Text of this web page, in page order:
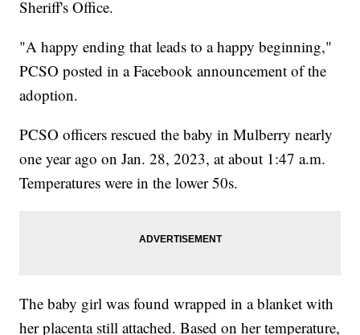
Sheriff's Office.
"A happy ending that leads to a happy beginning,"
PCSO posted in a Facebook announcement of the
adoption.
PCSO officers rescued the baby in Mulberry nearly
one year ago on Jan. 28, 2023, at about 1:47 a.m.
Temperatures were in the lower 50s.
The baby girl was found wrapped in a blanket with
her placenta still attached. Based on her temperature,